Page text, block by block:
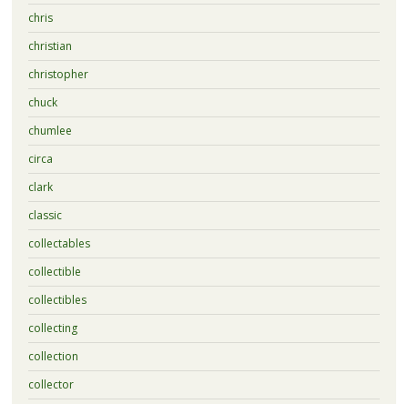
chris
christian
christopher
chuck
chumlee
circa
clark
classic
collectables
collectible
collectibles
collecting
collection
collector